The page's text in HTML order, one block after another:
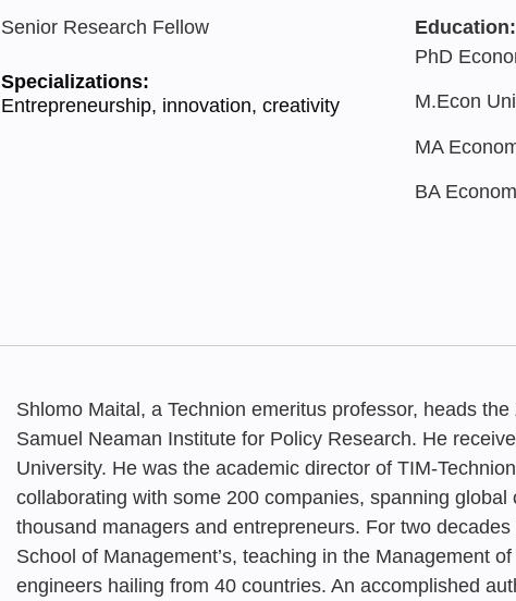
Senior Research Fellow
Specializations:
Entrepreneurship, innovation, creativity
Education:
PhD
M.Econ
MA
BA
Shlomo Maital, a Technion emeritus professor, heads
Samuel Neaman Institute for Policy Research. He
University. He was the academic director of TIM-
collaborating with some 200 companies, spanning
thousand managers and entrepreneurs. For two
School of Management’s, teaching in the Management
engineers hailing from 40 countries. An accomplished
AUGUST
The
MARCH
From
JANUARY
JANUARY